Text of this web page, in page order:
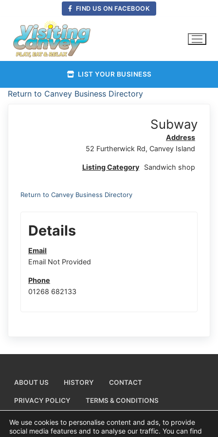
content
FIND US ON FACEBOOK
LIST YOUR BUSINESS
Return to Canvey Business Directory
Subway
Address
52 Furtherwick Rd, Canvey Island
Listing Category Sandwich shop
Return to Canvey Business Directory
Details
Email
Email Not Provided
Phone
01268 682133
ABOUT US HISTORY CONTACT
PRIVACY POLICY TERMS & CONDITIONS
ADD A BUSINESS LISTING
We use cookies to personalise content and ads, to provide
social media features and to analyse our traffic. You can find